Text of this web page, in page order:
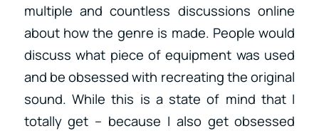
multiple and countless discussions online
about how the genre is made. People would
discuss what piece of equipment was used
and be obsessed with recreating the original
sound. While this is a state of mind that I
totally get – because I also get obsessed